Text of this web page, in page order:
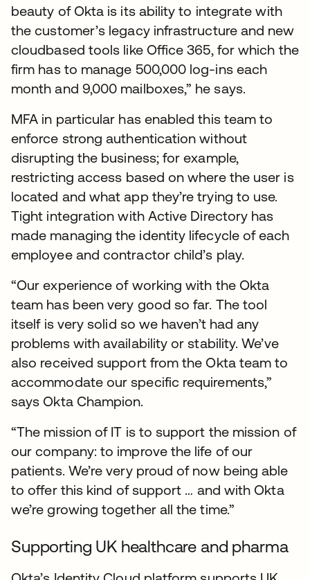
beauty of Okta is its ability to integrate with
the customer’s legacy infrastructure and new
cloudbased tools like Office 365, for which the
firm has to manage 500,000 log-ins each
month and 9,000 mailboxes,” he says.
MFA in particular has enabled this team to
enforce strong authentication without
disrupting the business; for example,
restricting access based on where the user is
located and what app they’re trying to use.
Tight integration with Active Directory has
made managing the identity lifecycle of each
employee and contractor child’s play.
“Our experience of working with the Okta
team has been very good so far. The tool
itself is very solid so we haven’t had any
problems with availability or stability. We’ve
also received support from the Okta team to
accommodate our specific requirements,”
says Okta Champion.
“The mission of IT is to support the mission of
our company: to improve the life of our
patients. We’re very proud of now being able
to offer this kind of support … and with Okta
we’re growing together all the time.”
Supporting UK healthcare and pharma